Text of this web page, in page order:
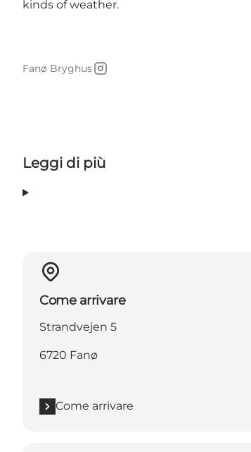
kinds of weather.
Fanø Bryghus
Instagram
Leggi di più
Come arrivare
Strandvejen 5
6720 Fanø
Come arrivare